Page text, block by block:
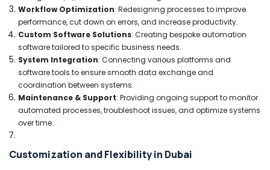
D
Electrical
Switchgear
Suppliers
in
Dubai
HLG
320H
24A
Suppliers
in
Workflow Optimization: Redesigning processes to improve
performance, cut down on errors, and increase productivity.
Custom Software Solutions: Creating bespoke automation
software tailored to specific business needs.
System Integration: Connecting various platforms and
software tools to ensure smooth data exchange and
coordination between systems.
Maintenance & Support: Providing ongoing support to monitor
automated processes, troubleshoot issues, and optimize systems
over time.
Customization and Flexibility in Dubai